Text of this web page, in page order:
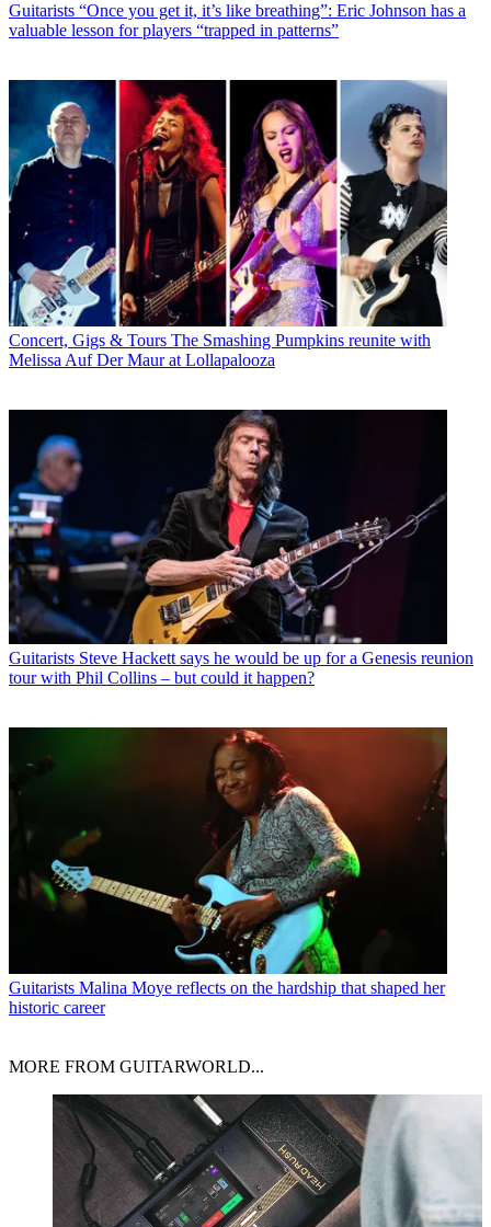
Guitarists “Once you get it, it’s like breathing”: Eric Johnson has a
valuable lesson for players “trapped in patterns”
Concert, Gigs & Tours The Smashing Pumpkins reunite with
Melissa Auf Der Maur at Lollapalooza
Guitarists Steve Hackett says he would be up for a Genesis reunion
tour with Phil Collins – but could it happen?
Guitarists Malina Moye reflects on the hardship that shaped her
historic career
MORE FROM GUITARWORLD...